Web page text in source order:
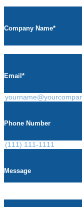
Company Name*
Email *
Phone Number
Message